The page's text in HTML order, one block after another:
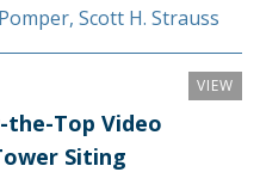
, Scott H. Strauss
VIEW
the-Top Video
Siting